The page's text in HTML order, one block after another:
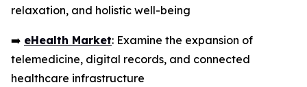
relaxation, and holistic well-being
➡️ eHealth Market: Examine the expansion of
telemedicine, digital records, and connected
healthcare infrastructure